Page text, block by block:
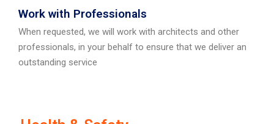
Work with Professionals
When requested, we will work with architects and other
professionals, in your behalf to ensure that we deliver an
outstanding service